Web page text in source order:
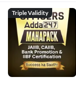
Triple Validity